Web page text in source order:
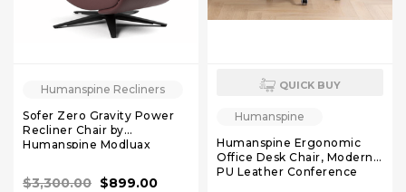
Humanspine Recliners
Sofer Zero Gravity Power
Recliner Chair by
Humanspine Modluax
$3,300.00 $899.00
QUICK BUY
Humanspine
Humanspine Ergonomic
Office Desk Chair, Modern
PU Leather Conference